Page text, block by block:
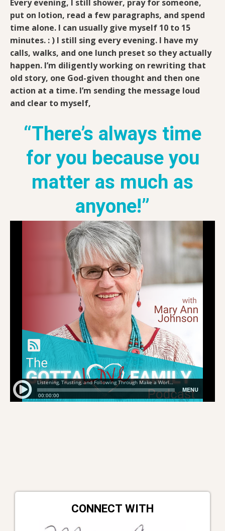
Every evening, I still shower, pray for someone,
put on lotion, read a few paragraphs, and spend
time alone. I can usually give myself 10 to 15
minutes. : ) I still sing every evening. I have my
calls, walks, and one lunch preset so they actually
happen. I’m diligently working on rewriting that
old story, one God-given thought and then one
action at a time. I’m sending the message loud
and clear to myself,
“There’s always time
for you because you
matter as much as
anyone!”
CONNECT WITH